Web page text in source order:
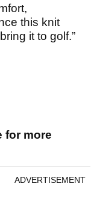
this knit
it to golf.”
for more
ADVERTISEMENT